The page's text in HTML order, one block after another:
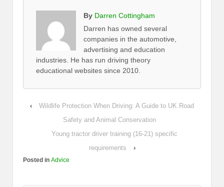
By Darren Cottingham
Darren has owned several
companies in the automotive,
advertising and education
industries. He has run driving theory
educational websites since 2010.
‹
Wildlife Protection When Driving: A Guide to UK Road
Safety and Animal Conservation
Young tractor driver training (16-21) specific
requirements
›
Posted in Advice